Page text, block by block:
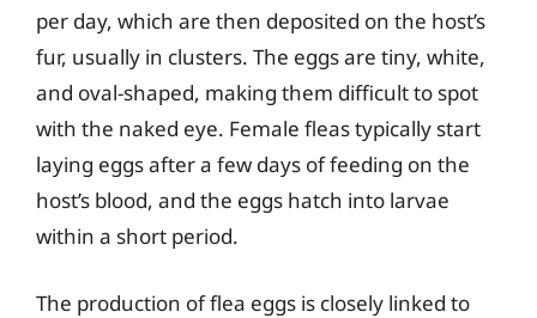
per day, which are then deposited on the host’s
fur, usually in clusters. The eggs are tiny, white,
and oval-shaped, making them difficult to spot
with the naked eye. Female fleas typically start
laying eggs after a few days of feeding on the
host’s blood, and the eggs hatch into larvae
within a short period.
The production of flea eggs is closely linked to